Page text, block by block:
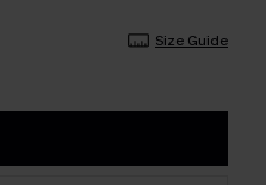
Size Guide